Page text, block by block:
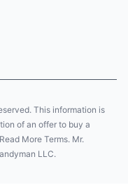
This information is
of an offer to buy a
More Terms. Mr.
LLC.